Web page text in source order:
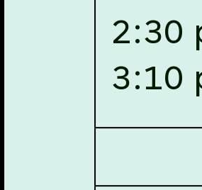
10, 2026,
With reference to
ADMIN/F/IT-AUDIT/2026/42/606
Comprehensive Information
Security, Cyber Security,
Website, Email, ERP and CCTV
of NLUJA, Assam has been